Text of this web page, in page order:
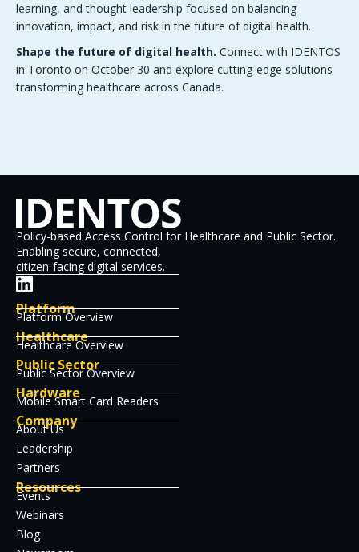
learning, and thought leadership focused on balancing
innovation, impact, and risk in the future of digital health.
Shape the future of digital health. Connect with IDENTOS
in Toronto on October 30 and explore cutting-edge solutions
transforming healthcare across Canada.
Policy-based Access Control for Healthcare and Public Sector.
Enabling secure, connected,
citizen-facing digital services.
Platform
Platform Overview
Healthcare
Healthcare Overview
Public Sector
Public Sector Overview
Hardware
Mobile Smart Card Readers
Company
About Us
Leadership
Partners
Resources
Events
Webinars
Blog